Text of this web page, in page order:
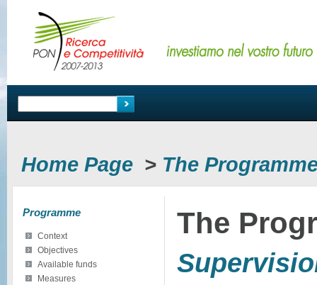
Home Page > The
Programme
Context
Objectives
Available funds
Measures
The